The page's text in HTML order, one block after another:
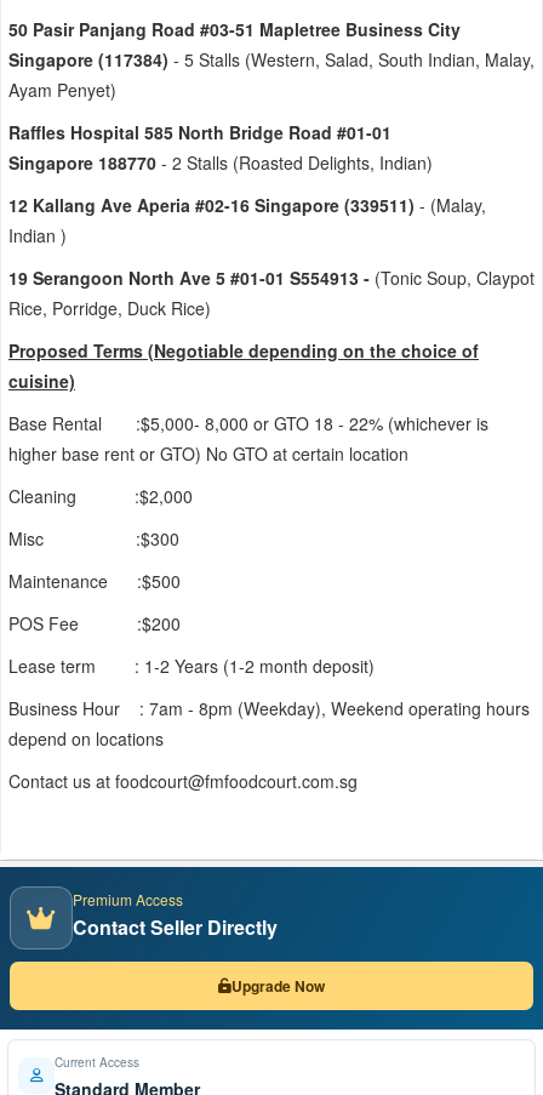
50 Pasir Panjang Road #03-51 Mapletree Business City
Singapore (117384) - 5 Stalls (Western, Salad, South Indian, Malay,
Ayam Penyet)
Raffles Hospital 585 North Bridge Road #01-01
Singapore 188770 - 2 Stalls (Roasted Delights, Indian)
12 Kallang Ave Aperia #02-16 Singapore (339511) - (Malay,
Indian )
19 Serangoon North Ave 5 #01-01 S554913 - (Tonic Soup, Claypot
Rice, Porridge, Duck Rice)
Proposed Terms (Negotiable depending on the choice of
cuisine)
Base Rental :$5,000- 8,000 or GTO 18 - 22% (whichever is
higher base rent or GTO) No GTO at certain location
Cleaning :$2,000
Misc :$300
Maintenance :$500
POS Fee :$200
Lease term : 1-2 Years (1-2 month deposit)
Business Hour : 7am - 8pm (Weekday), Weekend operating hours
depend on locations
Contact us at foodcourt@fmfoodcourt.com.sg
Premium Access
Contact Seller Directly
Upgrade Now
Current Access
Standard Member